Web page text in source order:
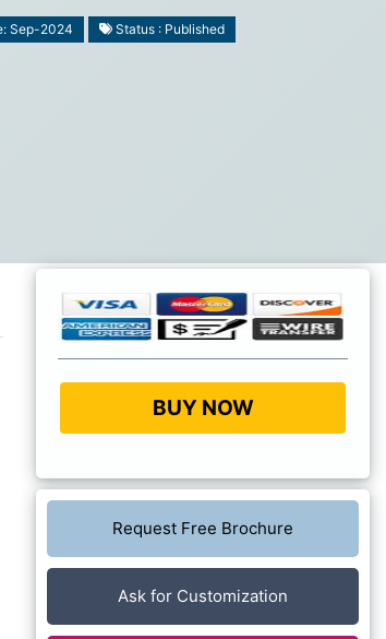
Sep-2024 Status : Published
BUY NOW
Request Free Brochure
Ask for Customization